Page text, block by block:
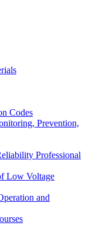
Codes
Prevention,
Professional
Low Voltage
and